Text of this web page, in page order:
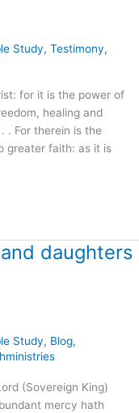
Study, Testimony,
for it is the power of
healing and
. For therein is the
greater faith: as it is
daughters
Study, Blog,
(Sovereign King)
mercy hath